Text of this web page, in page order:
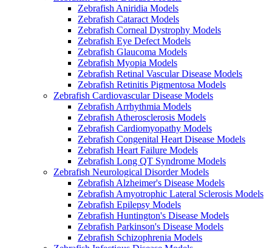
Zebrafish Aniridia Models
Zebrafish Cataract Models
Zebrafish Corneal Dystrophy Models
Zebrafish Eye Defect Models
Zebrafish Glaucoma Models
Zebrafish Myopia Models
Zebrafish Retinal Vascular Disease Models
Zebrafish Retinitis Pigmentosa Models
Zebrafish Cardiovascular Disease Models
Zebrafish Arrhythmia Models
Zebrafish Atherosclerosis Models
Zebrafish Cardiomyopathy Models
Zebrafish Congenital Heart Disease Models
Zebrafish Heart Failure Models
Zebrafish Long QT Syndrome Models
Zebrafish Neurological Disorder Models
Zebrafish Alzheimer's Disease Models
Zebrafish Amyotrophic Lateral Sclerosis Models
Zebrafish Epilepsy Models
Zebrafish Huntington's Disease Models
Zebrafish Parkinson's Disease Models
Zebrafish Schizophrenia Models